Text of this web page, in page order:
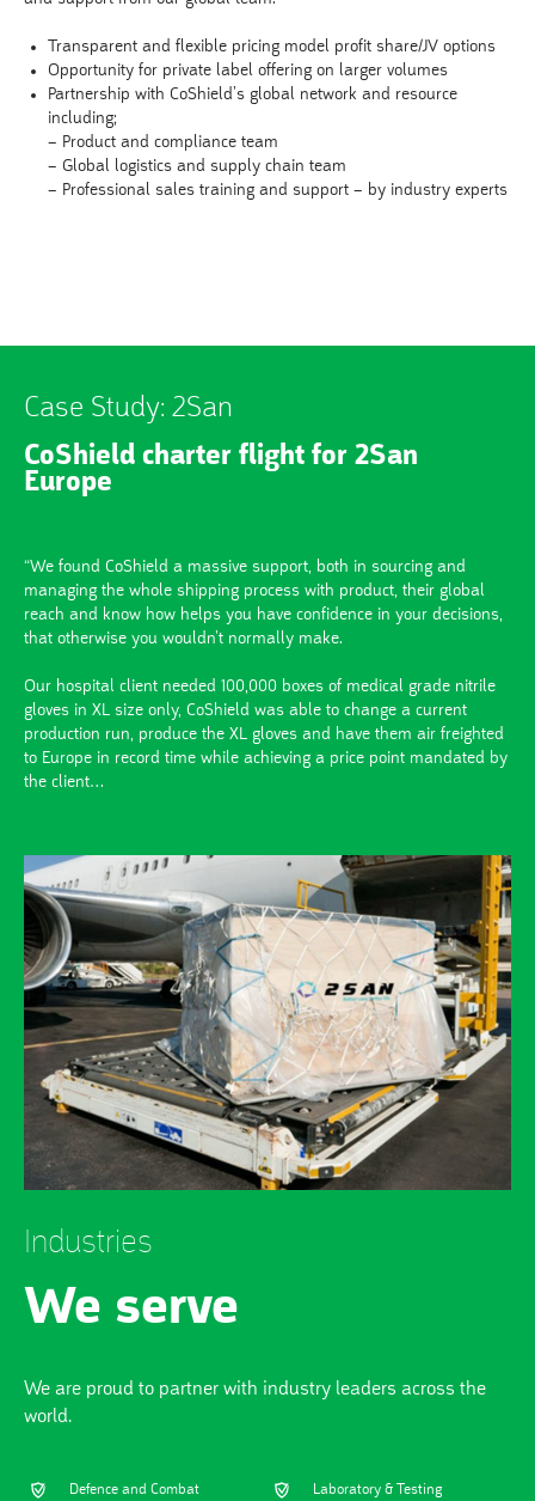
Transparent and flexible pricing model profit share/JV options
Opportunity for private label offering on larger volumes
Partnership with CoShield’s global network and resource
including;
– Product and compliance team
– Global logistics and supply chain team
– Professional sales training and support – by industry experts
Case Study: 2San
CoShield charter flight for 2San
Europe
“We found CoShield a massive support, both in sourcing and
managing the whole shipping process with product, their global
reach and know how helps you have confidence in your decisions,
that otherwise you wouldn’t normally make.
Our hospital client needed 100,000 boxes of medical grade nitrile
gloves in XL size only, CoShield was able to change a current
production run, produce the XL gloves and have them air freighted
to Europe in record time while achieving a price point mandated by
the client…
Industries
We serve
We are proud to partner with industry leaders across the
world.
Defence and Combat
Laboratory & Testing